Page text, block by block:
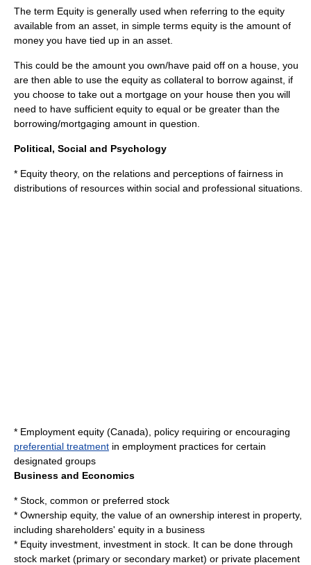
The term Equity is generally used when referring to the equity
available from an asset, in simple terms equity is the amount of
money you have tied up in an asset.
This could be the amount you own/have paid off on a house, you
are then able to use the equity as collateral to borrow against, if
you choose to take out a mortgage on your house then you will
need to have sufficient equity to equal or be greater than the
borrowing/mortgaging amount in question.
Political, Social and Psychology
* Equity theory, on the relations and perceptions of fairness in
distributions of resources within social and professional situations.
* Employment equity (Canada) , policy requiring or encouraging
preferential treatment in employment practices for certain
designated groups
Business and Economics
* Stock , common or preferred stock
* Ownership equity, the value of an ownership interest in property,
including shareholders' equity in a business
* Equity investment , investment in stock. It can be done through
stock market (primary or secondary market) or private placement